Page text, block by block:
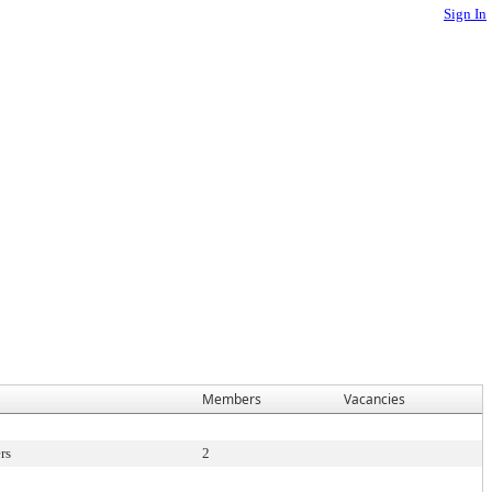
Sign In
Members Vacancies
2